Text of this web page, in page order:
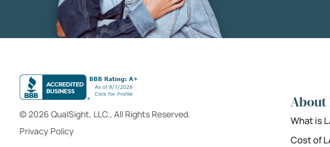
© 2026 QualSight, LLC., All Rights Reserved.
Privacy Policy
About
What is
Cost of